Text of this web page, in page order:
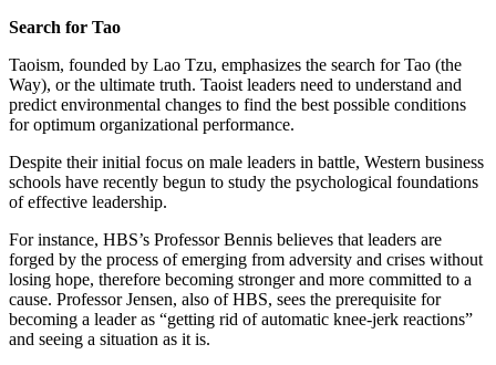
Search for Tao
Taoism, founded by Lao Tzu, emphasizes the search for Tao (the
Way), or the ultimate truth. Taoist leaders need to understand and
predict environmental changes to find the best possible conditions
for optimum organizational performance.
Despite their initial focus on male leaders in battle, Western business
schools have recently begun to study the psychological foundations
of effective leadership.
For instance, HBS’s Professor Bennis believes that leaders are
forged by the process of emerging from adversity and crises without
losing hope, therefore becoming stronger and more committed to a
cause. Professor Jensen, also of HBS, sees the prerequisite for
becoming a leader as “getting rid of automatic knee-jerk reactions”
and seeing a situation as it is.